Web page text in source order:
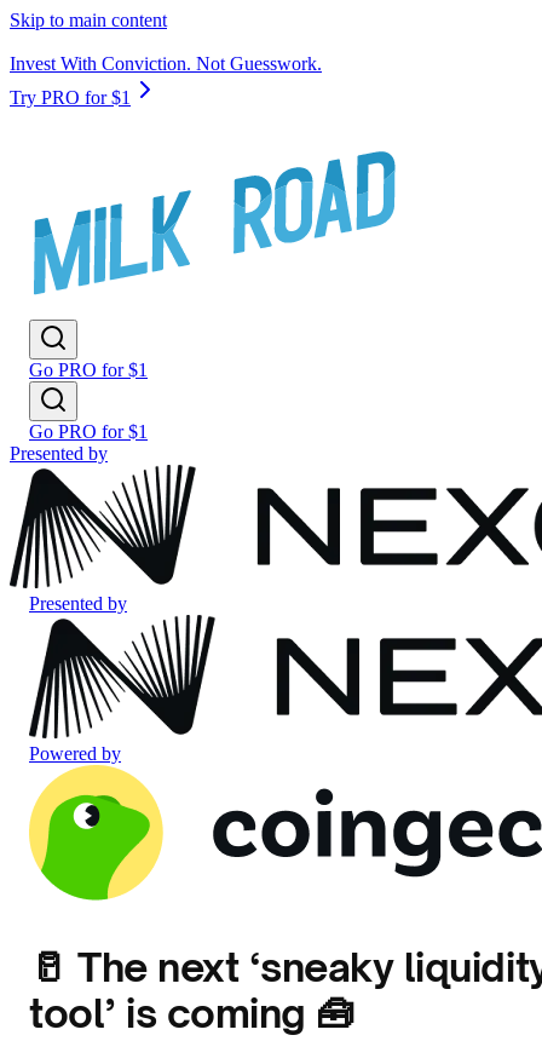
Skip to main content
Invest With Conviction. Not Guesswork.
Try PRO for $1
Go PRO for $1
Go PRO for $1
Presented by
Presented by
Powered by
🥛 The next ‘sneaky
tool’ is coming 🧰